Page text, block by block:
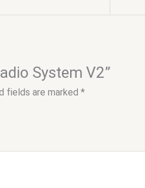
System V2”
fields are marked *